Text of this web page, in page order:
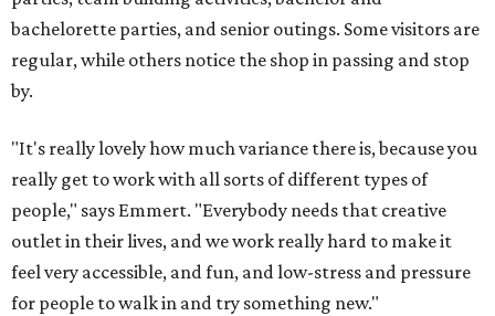
bachelorette parties, and senior outings. Some visitors are
regular, while others notice the shop in passing and stop
by.
"It's really lovely how much variance there is, because you
really get to work with all sorts of different types of
people," says Emmert. "Everybody needs that creative
outlet in their lives, and we work really hard to make it
feel very accessible, and fun, and low-stress and pressure
for people to walk in and try something new."